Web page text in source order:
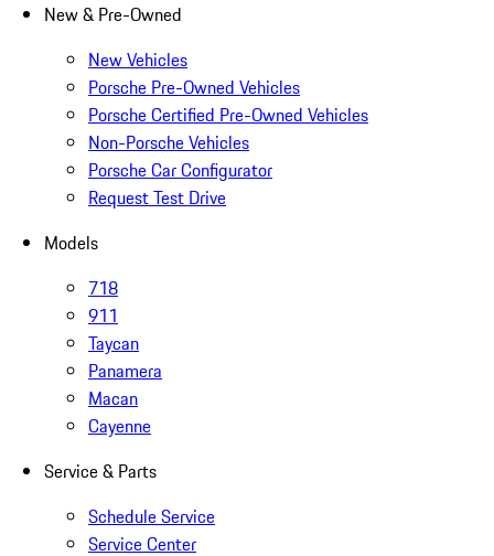
New & Pre-Owned
New Vehicles
Porsche Pre-Owned Vehicles
Porsche Certified Pre-Owned Vehicles
Non-Porsche Vehicles
Porsche Car Configurator
Request Test Drive
Models
718
911
Taycan
Panamera
Macan
Cayenne
Service & Parts
Schedule Service
Service Center